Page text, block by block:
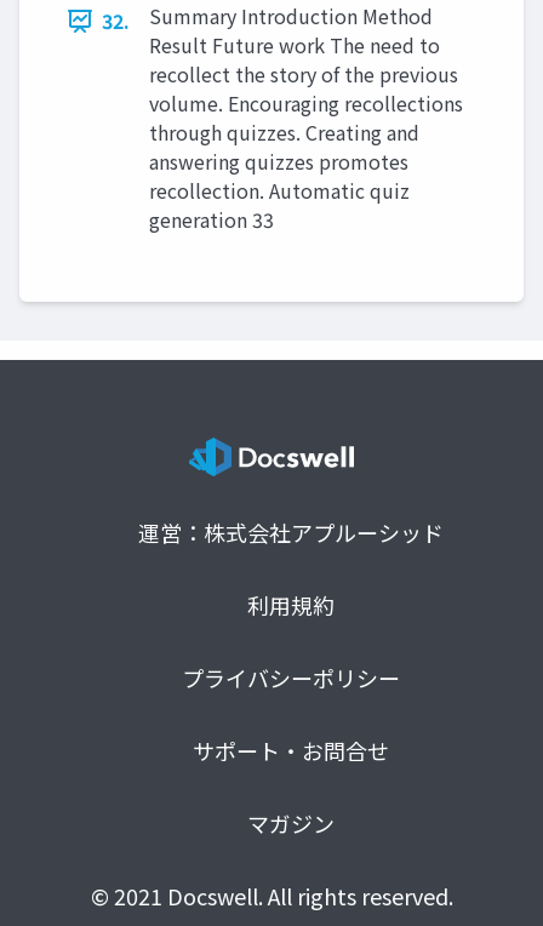
32.
Summary Introduction Method
Result Future work The need to
recollect the story of the previous
volume. Encouraging recollections
through quizzes. Creating and
answering quizzes promotes
recollection. Automatic quiz
generation 33
運営：株式会社アプルーシッド
利用規約
プライバシーポリシー
サポート・お問合せ
マガジン
© 2021 Docswell. All rights reserved.